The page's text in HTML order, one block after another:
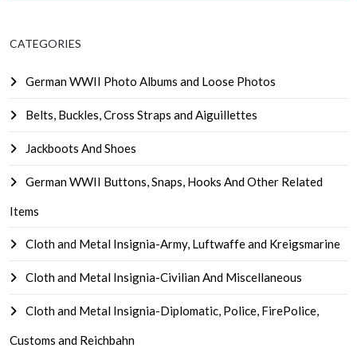
CATEGORIES
German WWII Photo Albums and Loose Photos
Belts, Buckles, Cross Straps and Aiguillettes
Jackboots And Shoes
German WWII Buttons, Snaps, Hooks And Other Related
Items
Cloth and Metal Insignia-Army, Luftwaffe and Kreigsmarine
Cloth and Metal Insignia-Civilian And Miscellaneous
Cloth and Metal Insignia-Diplomatic, Police, FirePolice,
Customs and Reichbahn